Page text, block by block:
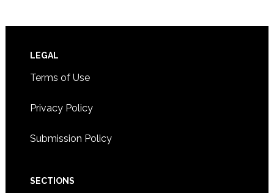
Footer
LEGAL
Terms of Use
Privacy Policy
Submission Policy
SECTIONS